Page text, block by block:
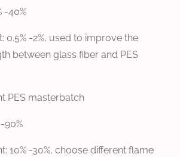
-40%
0.5% -2%, used to improve the
between glass fiber and PES
PES masterbatch
90%
10% -30%, choose different flame